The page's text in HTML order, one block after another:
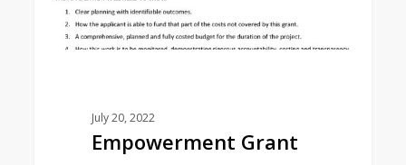
July 20, 2022
Empowerment Grant